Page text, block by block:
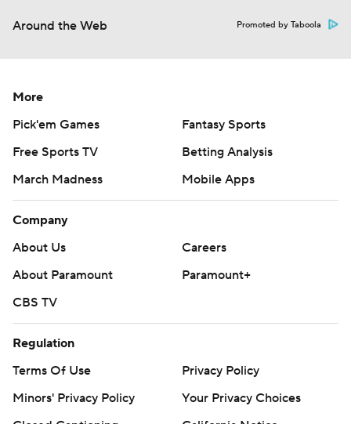
Around the Web Promoted by Taboola
More
Pick'em Games
Fantasy Sports
Free Sports TV
Betting Analysis
March Madness
Mobile Apps
Company
About Us
Careers
About Paramount
Paramount+
CBS TV
Regulation
Terms Of Use
Privacy Policy
Minors' Privacy Policy
Your Privacy Choices